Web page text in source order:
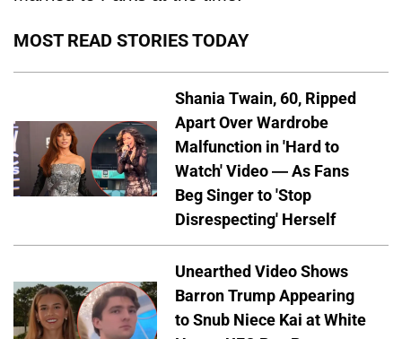
MOST READ STORIES TODAY
Shania Twain, 60, Ripped
Apart Over Wardrobe
Malfunction in 'Hard to
Watch' Video — As Fans
Beg Singer to 'Stop
Disrespecting' Herself
Unearthed Video Shows
Barron Trump Appearing
to Snub Niece Kai at White